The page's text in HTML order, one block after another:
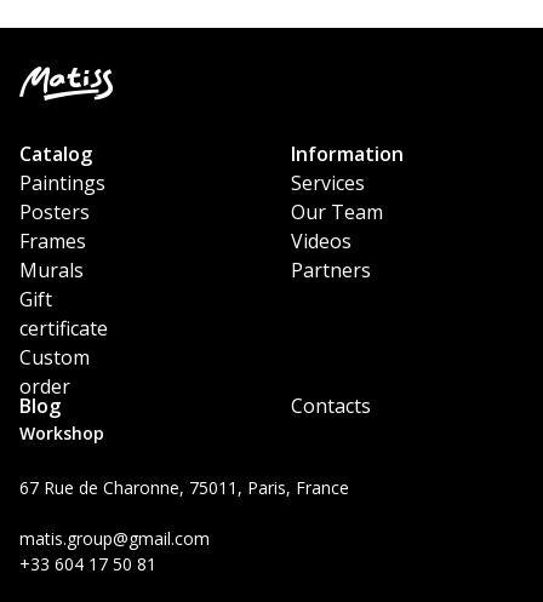
Workshop
67 Rue de Charonne, 75011, Paris, France
matis.group@gmail.com
+33 604 17 50 81
Catalog
Paintings
Posters
Frames
Murals
Gift
certificate
Custom
order
Information
Services
Our Team
Videos
Partners
Blog Contacts